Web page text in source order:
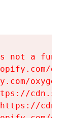
not a